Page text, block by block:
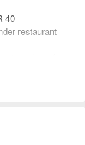
40
restaurant